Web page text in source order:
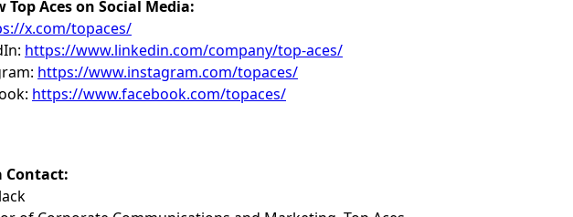
Top Aces on Social Media:
x.com/topaces/
https://www.linkedin.com/company/top-aces/
https://www.instagram.com/topaces/
https://www.facebook.com/topaces/
Contact: